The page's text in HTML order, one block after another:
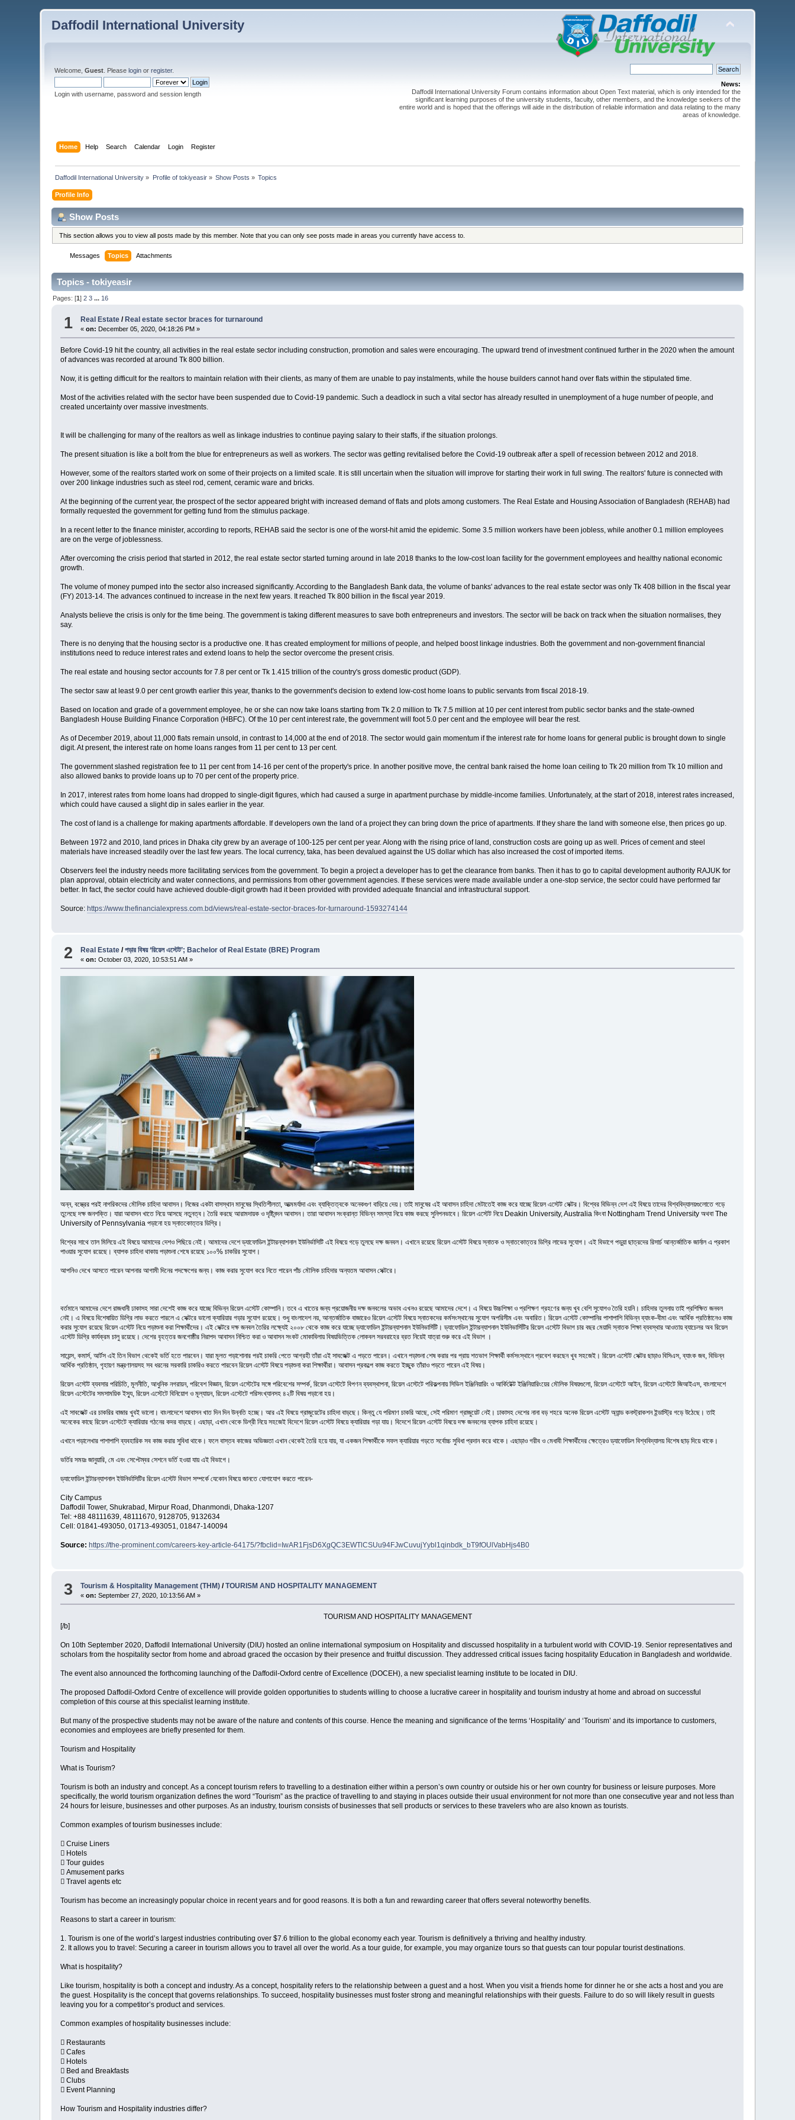
Daffodil International University
Welcome,Guest . Pleaselogin orregister.
Login with username, password and session length
News:
Daffodil International University Forum contains information about Open Text material, which is only intended for the
significant learning purposes of the university students, faculty, other members, and the knowledge seekers of the
entire world and is hoped that the offerings will aide in the distribution of reliable information and data relating to the many
areas of knowledge.
Home Help Search Calendar Login Register
Daffodil International University » Profile of tokiyeasir» Show Posts » Topics
Profile Info
Show Posts
This section allows you to view all posts made by this member. Note that you can only see posts made in areas you currently have access to.
Messages Topics Attachments
Topics - tokiyeasir
Pages: [1]2 3 ... 16
1 Real Estate / Real estate sector braces for turnaround
«on: December 05, 2020, 04:18:26 PM »
Before Covid-19 hit the country, all activities in the real estate sector including construction, promotion and sales were encouraging. The upward trend of investment continued further in the 2020 when the amount
of advances was recorded at around Tk 800 billion.
Now, it is getting difficult for the realtors to maintain relation with their clients, as many of them are unable to pay instalments, while the house builders cannot hand over flats within the stipulated time.
Most of the activities related with the sector have been suspended due to Covid-19 pandemic. Such a deadlock in such a vital sector has already resulted in unemployment of a huge number of people, and
created uncertainty over massive investments.
It will be challenging for many of the realtors as well as linkage industries to continue paying salary to their staffs, if the situation prolongs.
The present situation is like a bolt from the blue for entrepreneurs as well as workers. The sector was getting revitalised before the Covid-19 outbreak after a spell of recession between 2012 and 2018.
However, some of the realtors started work on some of their projects on a limited scale. It is still uncertain when the situation will improve for starting their work in full swing. The realtors' future is connected with
over 200 linkage industries such as steel rod, cement, ceramic ware and bricks.
At the beginning of the current year, the prospect of the sector appeared bright with increased demand of flats and plots among customers. The Real Estate and Housing Association of Bangladesh (REHAB) had
formally requested the government for getting fund from the stimulus package.
In a recent letter to the finance minister, according to reports, REHAB said the sector is one of the worst-hit amid the epidemic. Some 3.5 million workers have been jobless, while another 0.1 million employees
are on the verge of joblessness.
After overcoming the crisis period that started in 2012, the real estate sector started turning around in late 2018 thanks to the low-cost loan facility for the government employees and healthy national economic
growth.
The volume of money pumped into the sector also increased significantly. According to the Bangladesh Bank data, the volume of banks' advances to the real estate sector was only Tk 408 billion in the fiscal year
(FY) 2013-14. The advances continued to increase in the next few years. It reached Tk 800 billion in the fiscal year 2019.
Analysts believe the crisis is only for the time being. The government is taking different measures to save both entrepreneurs and investors. The sector will be back on track when the situation normalises, they
say.
There is no denying that the housing sector is a productive one. It has created employment for millions of people, and helped boost linkage industries. Both the government and non-government financial
institutions need to reduce interest rates and extend loans to help the sector overcome the present crisis.
The real estate and housing sector accounts for 7.8 per cent or Tk 1.415 trillion of the country's gross domestic product (GDP).
The sector saw at least 9.0 per cent growth earlier this year, thanks to the government's decision to extend low-cost home loans to public servants from fiscal 2018-19.
Based on location and grade of a government employee, he or she can now take loans starting from Tk 2.0 million to Tk 7.5 million at 10 per cent interest from public sector banks and the state-owned
Bangladesh House Building Finance Corporation (HBFC). Of the 10 per cent interest rate, the government will foot 5.0 per cent and the employee will bear the rest.
As of December 2019, about 11,000 flats remain unsold, in contrast to 14,000 at the end of 2018. The sector would gain momentum if the interest rate for home loans for general public is brought down to single
digit. At present, the interest rate on home loans ranges from 11 per cent to 13 per cent.
The government slashed registration fee to 11 per cent from 14-16 per cent of the property's price. In another positive move, the central bank raised the home loan ceiling to Tk 20 million from Tk 10 million and
also allowed banks to provide loans up to 70 per cent of the property price.
In 2017, interest rates from home loans had dropped to single-digit figures, which had caused a surge in apartment purchase by middle-income families. Unfortunately, at the start of 2018, interest rates increased,
which could have caused a slight dip in sales earlier in the year.
The cost of land is a challenge for making apartments affordable. If developers own the land of a project they can bring down the price of apartments. If they share the land with someone else, then prices go up.
Between 1972 and 2010, land prices in Dhaka city grew by an average of 100-125 per cent per year. Along with the rising price of land, construction costs are going up as well. Prices of cement and steel
materials have increased steadily over the last few years. The local currency, taka, has been devalued against the US dollar which has also increased the cost of imported items.
Observers feel the industry needs more facilitating services from the government. To begin a project a developer has to get the clearance from banks. Then it has to go to capital development authority RAJUK for
plan approval, obtain electricity and water connections, and permissions from other government agencies. If these services were made available under a one-stop service, the sector could have performed far
better. In fact, the sector could have achieved double-digit growth had it been provided with provided adequate financial and infrastructural support.
Source: https://www.thefinancialexpress.com.bd/views/real-estate-sector-braces-for-turnaround-1593274144
2 Real Estate /পড়ার বিষয় ‘রিয়েল এস্টেট’; Bachelor of Real Estate (BRE) Program
«on: October 03, 2020, 10:53:51 AM »
অন্ন, বস্ত্রের পরই নাগরিকদের মৌলিক চাহিদা আবাসন। নিজের একটা বাসস্থান মানুষের স্থিতিশীলতা, আত্মমর্যাদা এবং ব্যাক্তিত্বকে অনেকগুণ বাড়িয়ে দেয়। তাই মানুষের এই আবাসন চাহিদা মেটাতেই কাজ করে যাচ্ছে রিয়েল এস্টেট সেক্টর। বিশ্বের বিভিন্ন দেশ এই বিষয়ে তাদের বিশ্ববিদ্যালয়গুলোতে গড়ে
তুলেছে দক্ষ জনশক্তি। যারা আবাসন খাতে নিয়ে আসছে নতুনত্ব। তৈরি করছে আরামদায়ক ও দৃষ্টিনন্দন আবাসন। তারা আবাসন সংক্রান্ত বিভিন্ন সমস্যা নিয়ে কাজ করছে সুনিপনভাবে। রিয়েল এস্টেট নিয়ে Deakin University, Australia কিংবা Nottingham Trend University অথবা The
University of Pennsylvania পড়ানো হয় স্নাতকোত্তর ডিগ্রি।
বিশ্বের সাথে তাল মিলিয়ে এই বিষয়ে আমাদের দেশও পিছিয়ে নেই। আমাদের দেশে ড্যাফোডিল ইন্টারন্যাশনাল ইউনির্ভাসিটি এই বিষয়ে গড়ে তুলছে দক্ষ জনবল। এখানে রয়েছে রিয়েল এস্টেট বিষয়ে স্নাতক ও স্নাতকোত্তর ডিগ্রি লাভের সুযোগ। এই বিভাগে পড়ুয়া ছাত্রদের রিসার্চ আন্তর্জাতিক জার্নাল এ প্রকাশ
পাওয়ার সুযোগ রয়েছে। ব্যাপক চাহিদা থাকায় পড়াশুনা শেষে রয়েছে ১০০% চাকরির সুযোগ।
আপনিও দেখে আসতে পারেন আপনার আগামী দিনের পদক্ষেপের জন্য। কাজ করার সুযোগ করে নিতে পারেন পাঁচ মৌলিক চাহিদার অন্যতম আবাসন সেক্টরে।
বর্তমানে আমাদের দেশে রাজধানী ঢাকাসহ সারা দেশেই কাজ করে যাচ্ছে বিভিন্ন রিয়েল এস্টেট কোম্পানি। তবে এ খাতের জন্য প্রয়োজনীয় দক্ষ জনবলের অভাব এখনও রয়েছে আমাদের দেশে। এ বিষয়ে উচ্চশিক্ষা ও প্রশিক্ষণ গ্রহণের জন্য খুব বেশি সুযোগও তৈরি হয়নি। চাহিদার তুলনায় তাই প্রশিক্ষিত জনবল
নেই। এ বিষয়ে বিশেষায়িত ডিগ্রি লাভ করতে পারলে এ সেক্টরে ভালো ক্যারিয়ার গড়ার সুযোগ রয়েছে। শুধু বাংলাদেশ নয়, আন্তর্জাতিক বাজারেও রিয়েল এস্টেট বিষয়ে স্নাতকদের কর্মসংস্থানের সুযোগ অপরিসীম এবং অবারিত। রিয়েল এস্টেট কোম্পানির পাশাপাশি বিভিন্ন ব্যাংক-বীমা এবং আর্থিক প্রতিষ্ঠানেও কাজ
করার সুযোগ রয়েছে রিয়েল এস্টেট নিয়ে পড়াশুনা করা শিক্ষার্থীদের। এই সেক্টরে দক্ষ জনবল তৈরির লক্ষ্যেই ২০০৮ থেকে কাজ করে যাচ্ছে ড্যাফোডিল ইন্টারন্যাশনাল ইউনিভার্সিটি। ড্যাফোডিল ইন্টারন্যাশনাল ইউনিভার্সিটির রিয়েল এস্টেট বিভাগ চার বছর মেয়াদি স্নাতক শিক্ষা ব্যবস্থার আওতায় ব্যাচেলর অব রিয়েল
এস্টেট ডিগ্রি কার্যক্রম চালু রয়েছে। দেশের বৃহত্তর জনগোষ্ঠীর নিরাপদ আবাসন নিশ্চিত করা ও আবাসন সংকট মোকাবিলায় বিষয়ভিত্তিক লোকবল সরবরাহের ব্রত নিয়েই যাত্রা শুরু করে এই বিভাগ ।
সায়েন্স, কমার্স, আর্টস এই তিন বিভাগ থেকেই ভর্তি হতে পারবেন। যারা মূলত পড়াশোনার পরই চাকরি পেতে আগ্রহী তাঁরা এই সাবজেক্ট এ পড়তে পারেন। এখানে পড়াশুনা শেষ করার পর প্রায় শতভাগ শিক্ষার্থী কর্মসংস্থানে প্রবেশ করছেন খুব সহজেই। রিয়েল এস্টেট সেক্টর ছাড়াও বিসিএস, ব্যাংক জব, বিভিন্ন
আর্থিক প্রতিষ্ঠান, গৃহায়ণ মন্ত্রণালয়সহ সব ধরনের সরকারি চাকরিও করতে পারবেন রিয়েল এস্টেট বিষয়ে পড়াশুনা করা শিক্ষার্থীরা। আবাসন প্রকল্পে কাজ করতে ইচ্ছুক তাঁরাও পড়তে পারেন এই বিষয়।
রিয়েল এস্টেট ব্যবসার পরিচিতি, মূলনীতি, আধুনিক নগরায়ন, পরিবেশ বিজ্ঞান, রিয়েল এস্টেটের সঙ্গে পরিবেশের সম্পর্ক, রিয়েল এস্টেটে বিপণন ব্যবস্থাপনা, রিয়েল এস্টেটে পরিকল্পনায় সিভিল ইঞ্জিনিয়ারিং ও আর্কিটেক্ট ইঞ্জিনিয়ারিংয়ের মৌলিক বিষয়গুলো, রিয়েল এস্টেটে আইন, রিয়েল এস্টেটে জিআইএস, বাংলাদেশে
রিয়েল এস্টেটের সমসাময়িক ইস্যু, রিয়েল এস্টেটে বিনিয়োগ ও মূল্যায়ন, রিয়েল এস্টেটে পরিসংখ্যানসহ ৪২টি বিষয় পড়ানো হয়।
এই সাবজেক্ট এর চাকরির বাজার খুবই ভালো। বাংলাদেশে আবাসন খাত দিন দিন উন্নতি হচ্ছে। আর এই বিষয়ে গ্রাজুয়েটের চাহিদা বাড়ছে। কিন্তু যে পরিমাণ চাকরি আছে, সেই পরিমাণ গ্রাজুয়েট নেই। ঢাকাসহ দেশের নানা বড় শহরে অনেক রিয়েল এস্টেট অ্যান্ড কনস্ট্রাকশন ইন্ডাস্ট্রি গড়ে উঠেছে। তাই
অনেকের কাছে রিয়েল এস্টেটে ক্যারিয়ার গঠনের কদর বাড়ছে। এছাড়া, এখান থেকে ডিগ্রী নিয়ে সহজেই বিদেশে রিয়েল এস্টেট বিষয়ে ক্যারিয়ার গড়া যায়। বিদেশে রিয়েল এস্টেট বিষয়ে দক্ষ জনবলের ব্যাপক চাহিদা রয়েছে।
এখানে পড়ালেখার পাশাপাশি ব্যবহারিক সব কাজ করার সুবিধা থাকে। ফলে বাস্তব কাজের অভিজ্ঞতা এখান থেকেই তৈরি হয়ে যায়, যা একজন শিক্ষার্থীকে সফল ক্যারিয়ার গড়তে সর্বোচ্চ সুবিধা প্রদান করে থাকে। এছাড়াও গরীব ও মেধাবী শিক্ষার্থীদের ক্ষেত্রেও ড্যাফোডিল বিশ্ববিদ্যালয় বিশেষ ছাড় দিয়ে থাকে।
ভর্তির সময়ঃ জানুয়ারি, মে এবং সেপ্টেম্বর সেশনে ভর্তি হওয়া যায় এই বিভাগে।
ড্যাফোডিল ইন্টারন্যাশনাল ইউনির্ভাসিটির রিয়েল এস্টেট বিভাগ সম্পর্কে যেকোন বিষয়ে জানতে যোগাযোগ করতে পারেন-
City Campus
Daffodil Tower, Shukrabad, Mirpur Road, Dhanmondi, Dhaka-1207
Tel: +88 48111639, 48111670, 9128705, 9132634
Cell: 01841-493050, 01713-493051, 01847-140094
Source: https://the-prominent.com/careers-key-article-64175/?fbclid=IwAR1FjsD6XgQC3EWTlCSUu94FJwCuvujYybl1qinbdk_bT9fOUlVabHjs4B0
3 Tourism & Hospitality Management (THM) /TOURISM AND HOSPITALITY MANAGEMENT
«on: September 27, 2020, 10:13:56 AM »
TOURISM AND HOSPITALITY MANAGEMENT
[/b]
On 10th September 2020, Daffodil International University (DIU) hosted an online international symposium on Hospitality and discussed hospitality in a turbulent world with COVID-19. Senior representatives and
scholars from the hospitality sector from home and abroad graced the occasion by their presence and fruitful discussion. They addressed critical issues facing hospitality Education in Bangladesh and worldwide.
The event also announced the forthcoming launching of the Daffodil-Oxford centre of Excellence (DOCEH), a new specialist learning institute to be located in DIU.
The proposed Daffodil-Oxford Centre of excellence will provide golden opportunities to students willing to choose a lucrative career in hospitality and tourism industry at home and abroad on successful
completion of this course at this specialist learning institute.
But many of the prospective students may not be aware of the nature and contents of this course. Hence the meaning and significance of the terms ‘Hospitality’ and ‘Tourism’ and its importance to customers,
economies and employees are briefly presented for them.
Tourism and Hospitality
What is Tourism?
Tourism is both an industry and concept. As a concept tourism refers to travelling to a destination either within a person’s own country or outside his or her own country for business or leisure purposes. More
specifically, the world tourism organization defines the word “Tourism” as the practice of travelling to and staying in places outside their usual environment for not more than one consecutive year and not less than
24 hours for leisure, businesses and other purposes. As an industry, tourism consists of businesses that sell products or services to these travelers who are also known as tourists.
Common examples of tourism businesses include:
 Cruise Liners
 Hotels
 Tour guides
 Amusement parks
 Travel agents etc
Tourism has become an increasingly popular choice in recent years and for good reasons. It is both a fun and rewarding career that offers several noteworthy benefits.
Reasons to start a career in tourism:
1. Tourism is one of the world’s largest industries contributing over $7.6 trillion to the global economy each year. Tourism is definitively a thriving and healthy industry.
2. It allows you to travel: Securing a career in tourism allows you to travel all over the world. As a tour guide, for example, you may organize tours so that guests can tour popular tourist destinations.
What is hospitality?
Like tourism, hospitality is both a concept and industry. As a concept, hospitality refers to the relationship between a guest and a host. When you visit a friends home for dinner he or she acts a host and you are
the guest. Hospitality is the concept that governs relationships. To succeed, hospitality businesses must foster strong and meaningful relationships with their guests. Failure to do so will likely result in guests
leaving you for a competitor’s product and services.
Common examples of hospitality businesses include:
 Restaurants
 Cafes
 Hotels
 Bed and Breakfasts
 Clubs
 Event Planning
How Tourism and Hospitality industries differ?